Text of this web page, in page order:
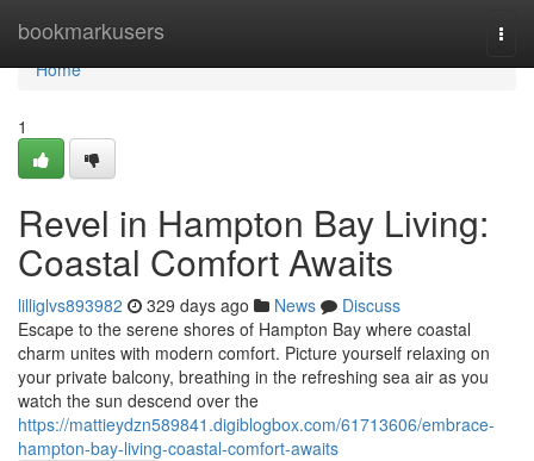
bookmarkusers
Home
Home
1
Revel in Hampton Bay Living:
Coastal Comfort Awaits
lilliglvs893982 329 days ago News
Discuss
Escape to the serene shores of Hampton Bay where coastal
charm unites with modern comfort. Picture yourself relaxing on
your private balcony, breathing in the refreshing sea air as you
watch the sun descend over the
https://mattieydzn589841.digiblogbox.com/61713606/embrace-
hampton-bay-living-coastal-comfort-awaits